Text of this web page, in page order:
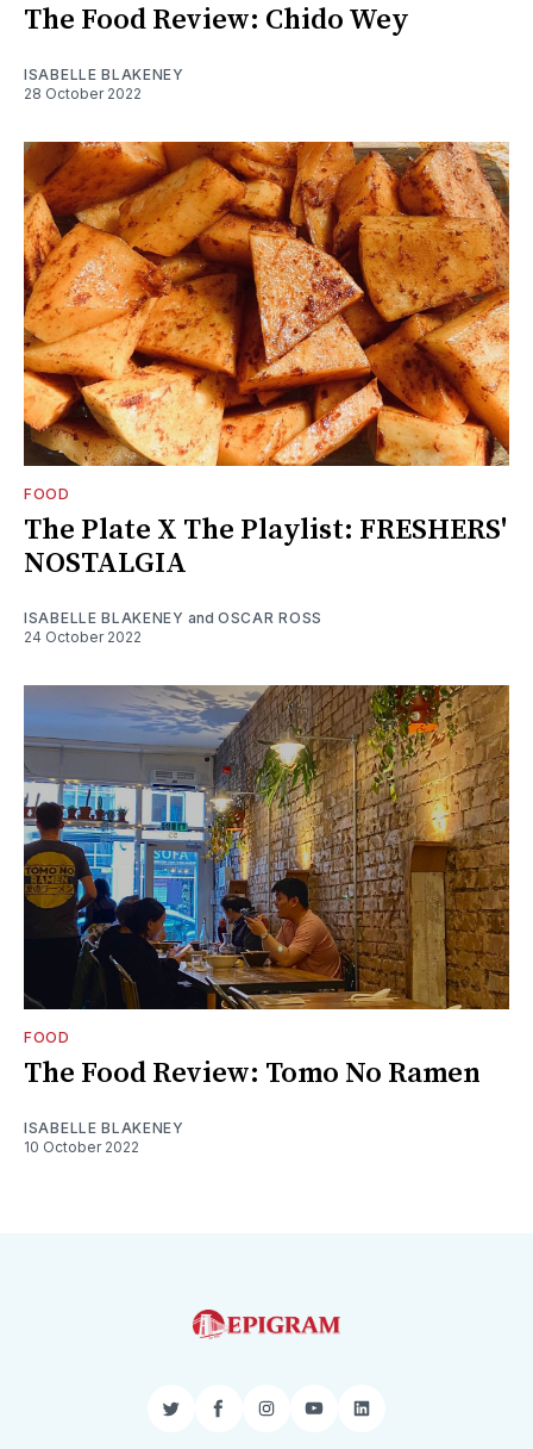
The Food Review: Chido Wey
ISABELLE BLAKENEY
28 October 2022
FOOD
The Plate X The Playlist: FRESHERS'
NOSTALGIA
ISABELLE BLAKENEY and OSCAR ROSS
24 October 2022
FOOD
The Food Review: Tomo No Ramen
ISABELLE BLAKENEY
10 October 2022
TwitterFacebookInstagram
YouTubeLinkedIn